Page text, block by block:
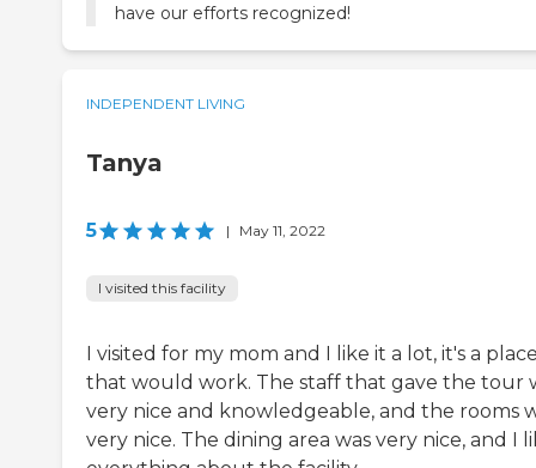
have our efforts recognized!
INDEPENDENT LIVING
Tanya
5 | May 11, 2022
I visited this facility
I visited for my mom and I like it a lot, it's a
that would work. The staff that gave the tour
very nice and knowledgeable, and the rooms
very nice. The dining area was very nice, and I